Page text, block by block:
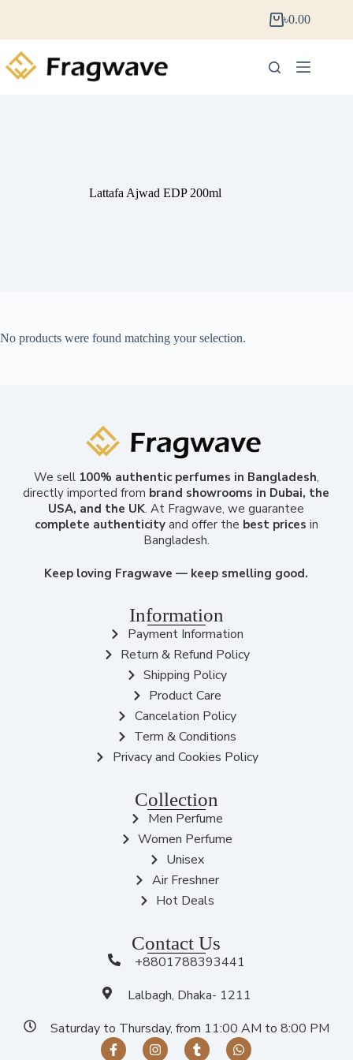
৳0.00
Lattafa Ajwad EDP 200ml
No products were found matching your selection.
We sell 100% authentic perfumes in Bangladesh,
directly imported from brand showrooms in Dubai, the
USA, and the UK. At Fragwave, we guarantee
complete authenticityand offer the best prices in
Bangladesh.
Keep loving Fragwave — keep smelling good.
Information
Payment Information
Return & Refund Policy
Shipping Policy
Product Care
Cancelation Policy
Term & Conditions
Privacy and Cookies Policy
Collection
Men Perfume
Women Perfume
Unisex
Air Freshner
Hot Deals
Contact Us
+8801788393441
Lalbagh, Dhaka- 1211
Saturday to Thursday, from 11:00 AM to 8:00 PM